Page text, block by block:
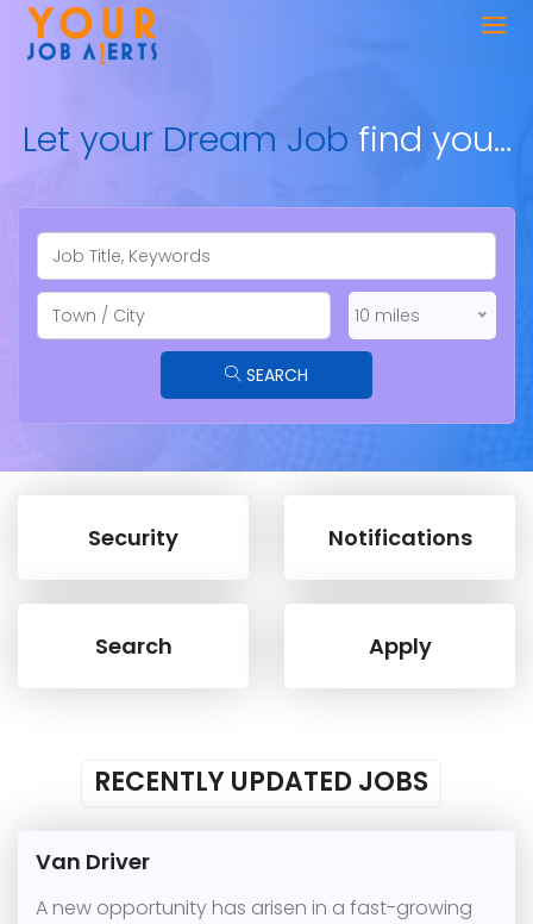
Let your Dream Job find you…
10 miles
SEARCH
Security Notifications
Search Apply
RECENTLY UPDATED JOBS
Van Driver
A new opportunity has arisen in a fast-growing